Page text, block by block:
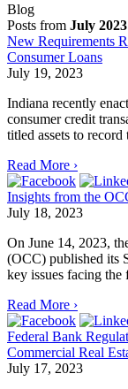
Blog
Posts from July 2023
New Requirements
Consumer Loans
July 19, 2023
Indiana recently
consumer credit
titled assets to
Read More ›
Insights from the
July 18, 2023
On June 14, 2023,
(OCC) published its
key issues facing the
Read More ›
Federal Bank
Commercial Real
July 17, 2023